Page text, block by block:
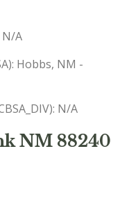
N/A
Hobbs, NM -
N/A
NM 88240